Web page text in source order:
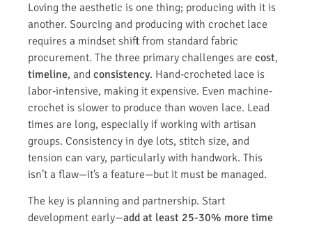
Loving the aesthetic is one thing; producing with it is
another. Sourcing and producing with crochet lace
requires a mindset shift from standard fabric
procurement. The three primary challenges are cost,
timeline, and consistency. Hand-crocheted lace is
labor-intensive, making it expensive. Even machine-
crochet is slower to produce than woven lace. Lead
times are long, especially if working with artisan
groups. Consistency in dye lots, stitch size, and
tension can vary, particularly with handwork. This
isn’t a flaw—it’s a feature—but it must be managed.
The key is planning and partnership. Start
development early—add at least 25-30% more time